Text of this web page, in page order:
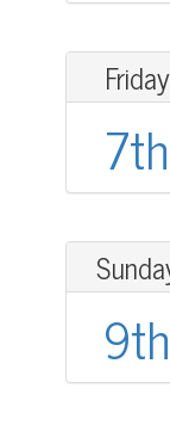
Friday
7th
9th